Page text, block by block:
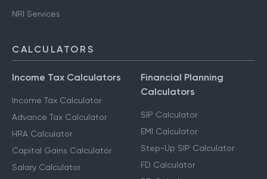
NRI Services
CALCULATORS
Income Tax Calculators
Income Tax Calculator
Advance Tax Calculator
HRA Calculator
Capital Gains Calculator
Salary Calculator
Financial Planning
Calculators
SIP Calculator
EMI Calculator
Step-Up SIP Calculator
FD Calculator